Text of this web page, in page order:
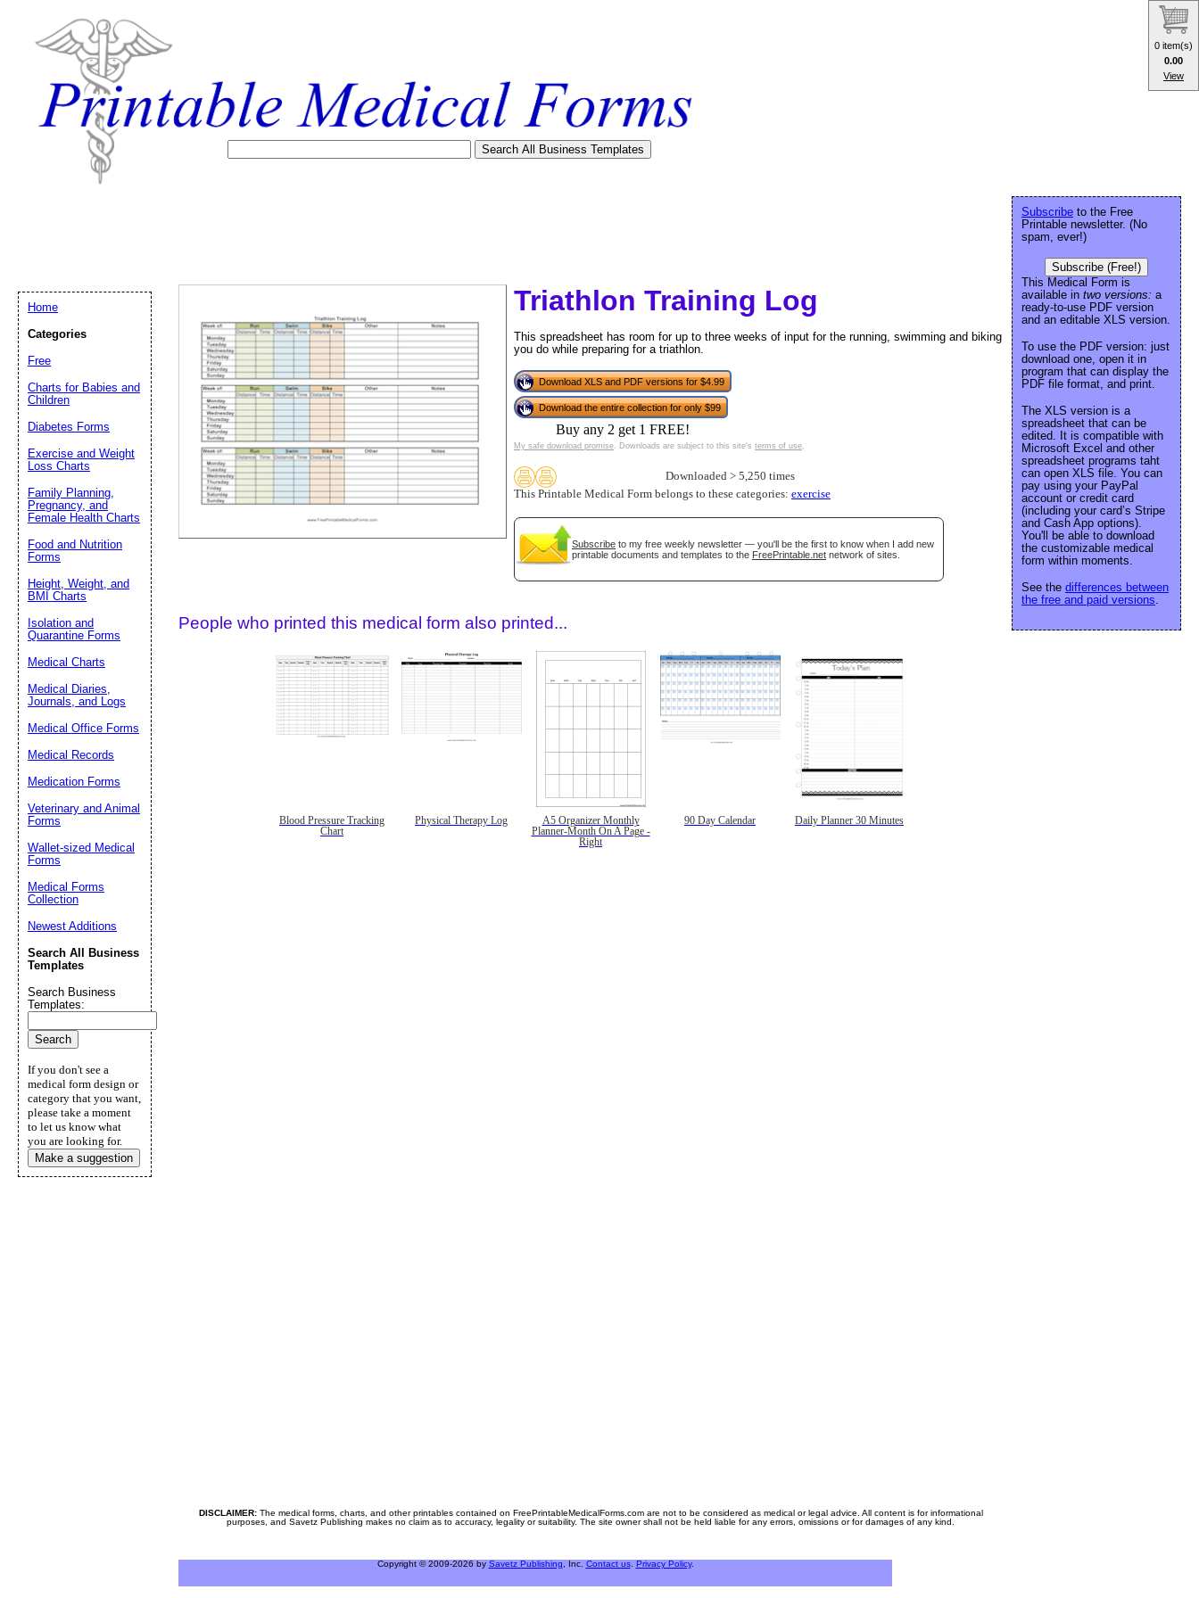
Triathlon Training Log
This spreadsheet has room for up to three weeks of input for the running, swimming and biking
you do while preparing for a triathlon.
Download XLS and PDF versions for $4.99
Download the entire collection for only $99
Buy any 2 get 1 FREE!
My safe download promise. Downloads are subject to this site's terms of use.
Downloaded > 5,250 times
This Printable Medical Form belongs to these categories: exercise
Subscribe to my free weekly newsletter — you'll be the first to know when I add new
printable documents and templates to the FreePrintable.net network of sites.
People who printed this medical form also printed...
Blood Pressure Tracking
Chart
Physical Therapy Log
A5 Organizer Monthly
Planner-Month On A Page -
Right
90 Day Calendar Daily Planner 30 Minutes
DISCLAIMER:The medical forms, charts, and other printables contained on FreePrintableMedicalForms.com are not to be considered as medical or legal advice. All content is for informational
purposes, and Savetz Publishing makes no claim as to accuracy, legality or suitability. The site owner shall not be held liable for any errors, omissions or for damages of any kind.
Copyright © 2009-2026 by Savetz Publishing, Inc. Contact us. Privacy Policy.
Subscribe to the Free
Printable newsletter. (No
spam, ever!)
Subscribe (Free!)
This Medical Form is
available in two versions: a
ready-to-use PDF version
and an editable XLS version.
To use the PDF version: just
download one, open it in
program that can display the
PDF file format, and print.
The XLS version is a
spreadsheet that can be
edited. It is compatible with
Microsoft Excel and other
spreadsheet programs taht
can open XLS file. You can
pay using your PayPal
account or credit card
(including your card’s Stripe
and Cash App options).
You'll be able to download
the customizable medical
form within moments.
See the differences between
the free and paid versions.
Home
Categories
Free
Charts for Babies and
Children
Diabetes Forms
Exercise and Weight
Loss Charts
Family Planning,
Pregnancy, and
Female Health Charts
Food and Nutrition
Forms
Height, Weight, and
BMI Charts
Isolation and
Quarantine Forms
Medical Charts
Medical Diaries,
Journals, and Logs
Medical Office Forms
Medical Records
Medication Forms
Veterinary and Animal
Forms
Wallet-sized Medical
Forms
Medical Forms
Collection
Newest Additions
Search All Business
Templates
Search Business
Templates:
If you don't see a
medical form design or
category that you want,
please take a moment
to let us know what
you are looking for.
Make a suggestion
Email address:(optional)
Suggestion:
0 item(s)
0.00
View